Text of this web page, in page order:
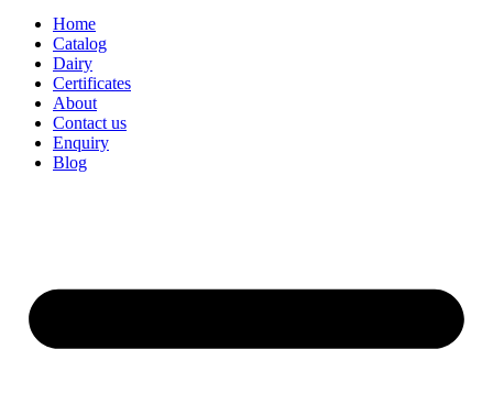
Home
Catalog
Dairy
Certificates
About
Contact us
Enquiry
Blog